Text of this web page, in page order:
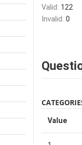
Valid: 122
Invalid: 0
Value